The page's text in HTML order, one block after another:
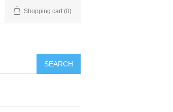
Shopping cart (0)
SEARCH